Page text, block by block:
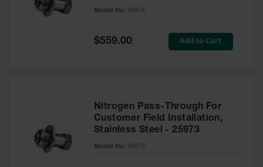
Model No: 25974
Special
$559.00 Add to Cart
Nitrogen Pass-Through For
Customer Field Installation,
Stainless Steel - 25973
Model No: 25973